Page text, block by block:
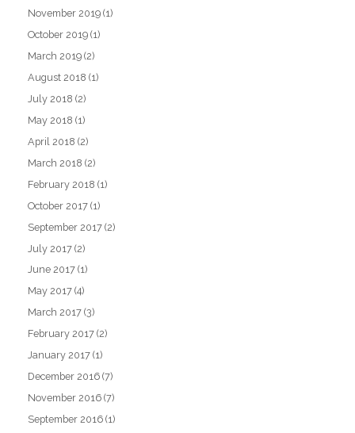
November 2019 (1)
October 2019 (1)
March 2019 (2)
August 2018 (1)
July 2018 (2)
May 2018 (1)
April 2018 (2)
March 2018 (2)
February 2018 (1)
October 2017 (1)
September 2017 (2)
July 2017 (2)
June 2017 (1)
May 2017 (4)
March 2017 (3)
February 2017 (2)
January 2017 (1)
December 2016 (7)
November 2016 (7)
September 2016 (1)